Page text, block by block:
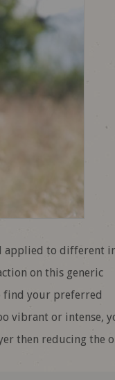
applied to different
on this generic
find your preferred
vibrant or intense,
then reducing the